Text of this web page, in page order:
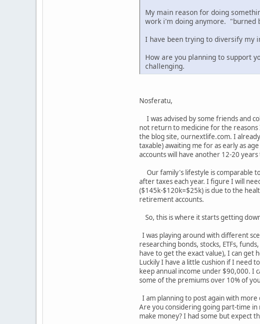
My main reason for doing
work i'm doing anymore. "burned
I have been trying to diversify my
How are you planning to support
challenging.
Nosferatu,
I was advised by some friends and
not return to medicine for the
the blog site, ournextlife.com. I
taxable) awaiting me for as early as
accounts will have another 12-20
Our family's lifestyle is comparable
after taxes each year. I figure I will
($145k-$120k=$25k) is due to the
retirement accounts.
So, this is where it starts getting
I was playing around with different
researching bonds, stocks, ETFs,
have to get the exact value), I can get
Luckily I have a little cushion if I need
keep annual income under $90,000. I
some of the premiums over 10% of
I am planning to post again with
Are you considering going part-time in
make money? I had some but expect